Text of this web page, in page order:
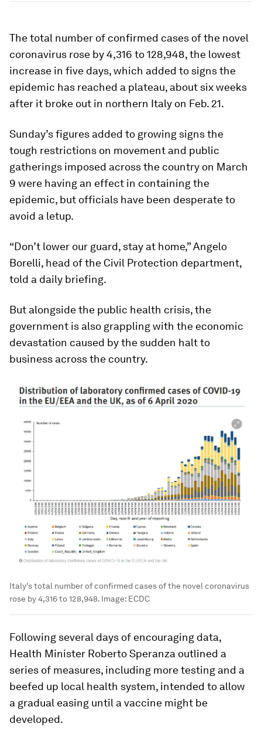
The total number of confirmed cases of the novel
coronavirus rose by 4,316 to 128,948, the lowest
increase in five days, which added to signs the
epidemic has reached a plateau, about six weeks
after it broke out in northern Italy on Feb. 21.
Sunday’s figures added to growing signs the
tough restrictions on movement and public
gatherings imposed across the country on March
9 were having an effect in containing the
epidemic, but officials have been desperate to
avoid a letup.
“Don’t lower our guard, stay at home,” Angelo
Borelli, head of the Civil Protection department,
told a daily briefing.
But alongside the public health crisis, the
government is also grappling with the economic
devastation caused by the sudden halt to
business across the country.
Italy's total number of confirmed cases of the novel coronavirus
rose by 4,316 to 128,948. Image: ECDC
Following several days of encouraging data,
Health Minister Roberto Speranza outlined a
series of measures, including more testing and a
beefed up local health system, intended to allow
a gradual easing until a vaccine might be
developed.